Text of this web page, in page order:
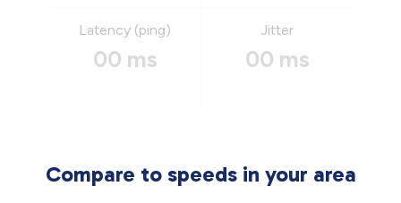
Latency (ping)
00 ms
Jitter
00 ms
Compare to speeds in your area